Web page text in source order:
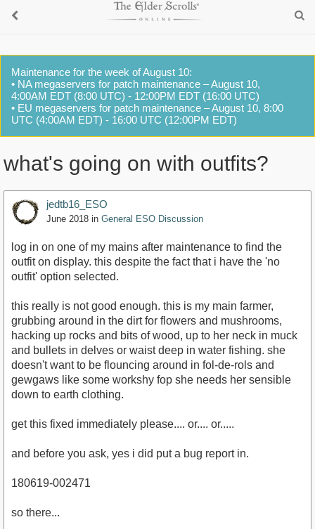
Maintenance for the week of August 10:
• NA megaservers for patch maintenance – August 10,
4:00AM EDT (8:00 UTC) - 12:00PM EDT (16:00 UTC)
• EU megaservers for patch maintenance – August 10, 8:00
UTC (4:00AM EDT) - 16:00 UTC (12:00PM EDT)
what's going on with outfits?
jedtb16_ESO
June 2018 in General ESO Discussion
log in on one of my mains after maintenance to find the
outfit on display. this despite the fact that i have the 'no
outfit' option selected.
this really is not good enough. this is my main farmer,
grubbing around in the dirt for flowers and mushrooms,
hacking up rocks and bits of wood, up to her neck in muck
and bullets in delves or waist deep in water fishing. she
doesn't want to be flouncing around in fol-de-rols and
gewgaws like some workshy fop she needs her sensible
down to earth clothing.
get this fixed immediately please.... or.... or.....
and before you ask, yes i did put a bug report in.
180619-002471
so there...